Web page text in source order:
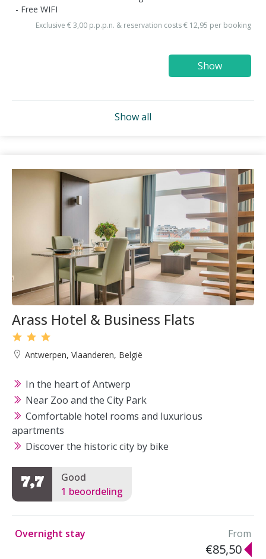
Free WIFI
Exclusive € 3,00 p.p.p.n. & reservation costs € 12,95 per booking
Show
Show all
Arass Hotel & Business Flats
Antwerpen, Vlaanderen, België
In the heart of Antwerp
Near Zoo and the City Park
Comfortable hotel rooms and luxurious
apartments
Discover the historic city by bike
7,7
Good
1 beoordeling
Overnight stay From
€85,50